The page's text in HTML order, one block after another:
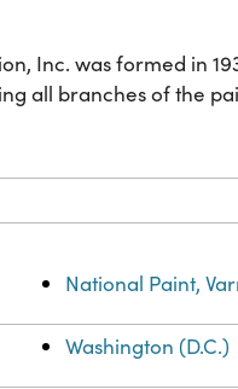
Inc. was formed in
all branches of the
National Paint,
Washington (D.C.)